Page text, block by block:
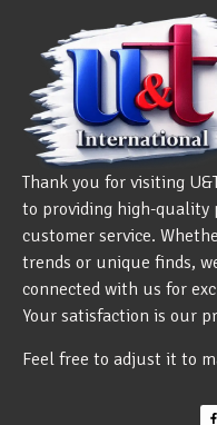
Thank you for visiting
to providing high-quality
customer service.
trends or unique finds,
connected with us for
Your satisfaction is our
Feel free to adjust it to